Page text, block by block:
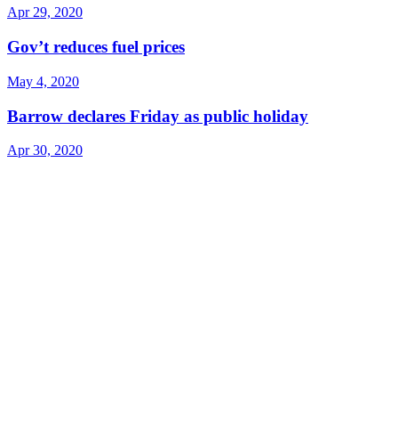
Apr 29, 2020
Gov’t reduces fuel prices
May 4, 2020
Barrow declares Friday as public holiday
Apr 30, 2020